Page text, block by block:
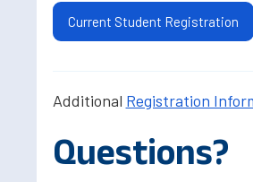
Current Student Registration
Additional Registration
Questions?